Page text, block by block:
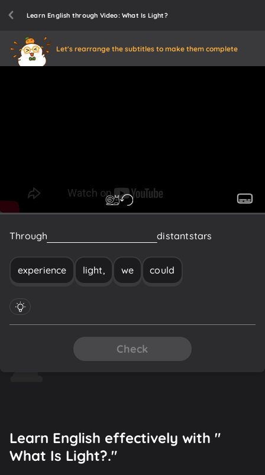
Learn English through Video: What Is Light?
Let's rearrange the subtitles to make them complete
Through experiencedistantstars
experience light, we could
Check
Learn English effectively with "
What Is Light?."